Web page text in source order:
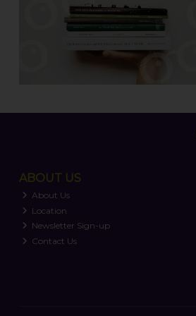
ABOUT US
About Us
Location
Newsletter Sign-up
Contact Us